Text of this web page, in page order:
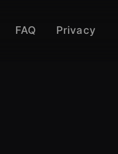
FAQ Privacy